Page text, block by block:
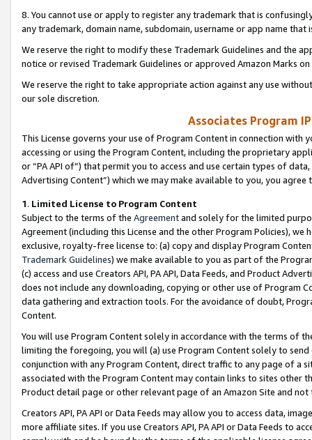
8. You cannot use or apply to register any trademark that is
any trademark, domain name, subdomain, username or app name
We reserve the right to modify these Trademark Guidelines and the
notice or revised Trademark Guidelines or approved Amazon Marks
We reserve the right to take appropriate action against any use
our sole discretion.
Associates Program
This License governs your use of Program Content in connection
accessing or using the Program Content, including the proprietary
or “PA API of”) that permit you to access and use certain types of
Advertising Content”) which we may make available to you, you agree
1. Limited License to Program Content
Subject to the terms of the Agreementand solely for the limited
Agreement (including this License and the other Program Policies),
exclusive, royalty-free license to: (a) copy and display Program
Trademark Guidelines) we make available to you as part of the
(c) access and use Creators API, PA API, Data Feeds, and Product
does not include any downloading, copying or other use of Program
data gathering and extraction tools. For the avoidance of doubt,
Content.
You will use Program Content solely in accordance with the terms of
limiting the foregoing, you will (a) use Program Content solely to
conjunction with any Program Content, direct traffic to any page of a
associated with the Program Content may contain links to sites other
Product detail page or other relevant page of an Amazon Site and not
Creators API, PA API or Data Feeds may allow you to access data,
more affiliate sites. If you use Creators API, PA API or Data Feeds to